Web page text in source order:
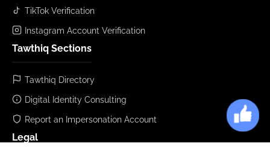
TikTok Verification
Instagram Account Verification
Tawthiq Sections
Tawthiq Directory
Digital Identity Consulting
Report an Impersonation Account
Legal